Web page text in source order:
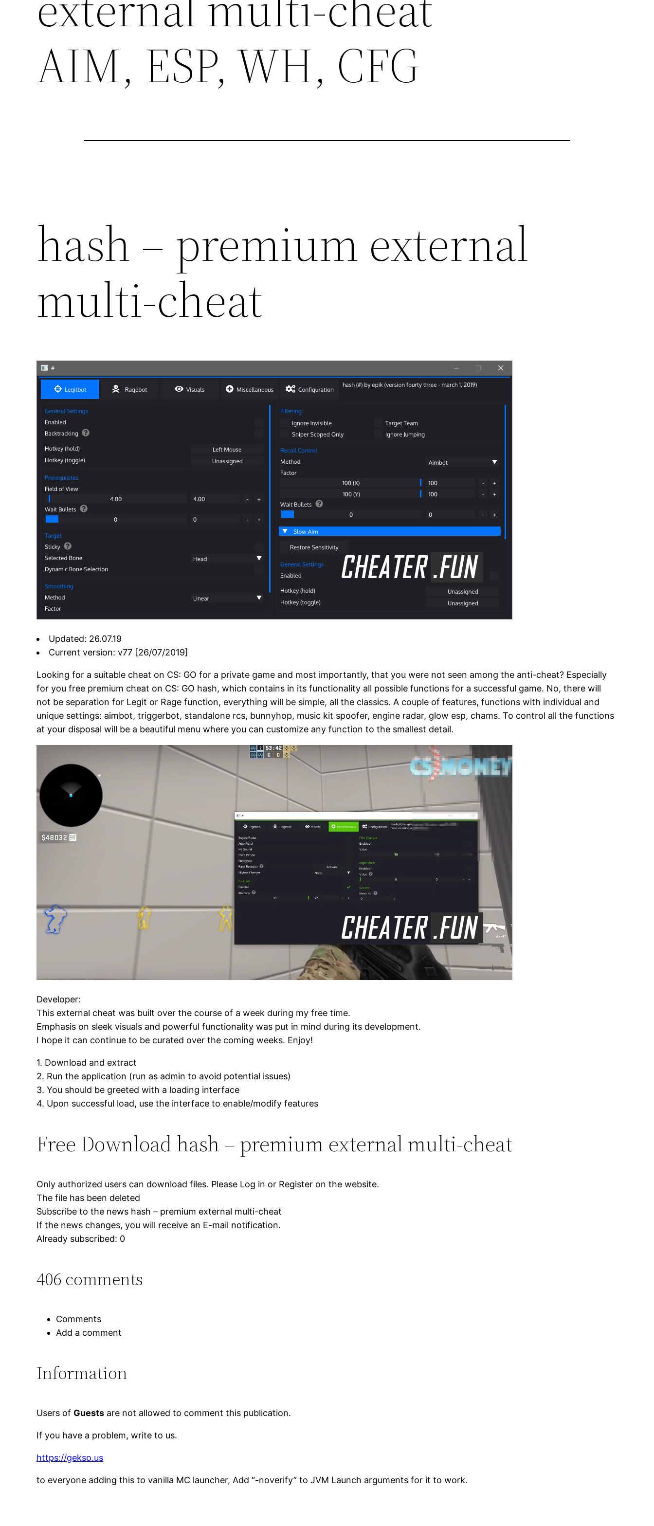
AIM, ESP, WH, CFG
hash – premium external
multi-cheat
Updated: 26.07.19
Current version: v77 [26/07/2019]
Looking for a suitable cheat on CS: GO for a private game and most importantly, that you were not seen among the anti-cheat? Especially
for you free premium cheat on CS: GO hash, which contains in its functionality all possible functions for a successful game. No, there will
not be separation for Legit or Rage function, everything will be simple, all the classics. A couple of features, functions with individual and
unique settings: aimbot, triggerbot, standalone rcs, bunnyhop, music kit spoofer, engine radar, glow esp, chams. To control all the functions
at your disposal will be a beautiful menu where you can customize any function to the smallest detail.
Developer:
This external cheat was built over the course of a week during my free time.
Emphasis on sleek visuals and powerful functionality was put in mind during its development.
I hope it can continue to be curated over the coming weeks. Enjoy!
1. Download and extract
2. Run the application (run as admin to avoid potential issues)
3. You should be greeted with a loading interface
4. Upon successful load, use the interface to enable/modify features
Free Download hash – premium external multi-cheat
Only authorized users can download files. Please Log in or Register on the website.
The file has been deleted
Subscribe to the news hash – premium external multi-cheat
If the news changes, you will receive an E-mail notification.
Already subscribed: 0
406 comments
Comments
Add a comment
Information
Users of Guests are not allowed to comment this publication.
If you have a problem, write to us.
https://gekso.us
to everyone adding this to vanilla MC launcher, Add “-noverify” to JVM Launch arguments for it to work.